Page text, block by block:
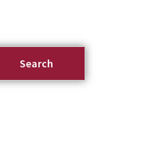
Search